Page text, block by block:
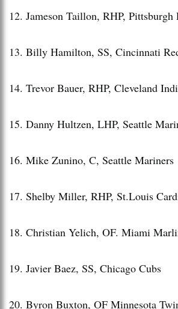
12. Jameson Taillon, RHP, Pittsburgh
13. Billy Hamilton, SS, Cincinnati
14. Trevor Bauer, RHP, Cleveland
15. Danny Hultzen, LHP, Seattle
16. Mike Zunino, C, Seattle Mariners
17. Shelby Miller, RHP, St.Louis
18. Christian Yelich, OF. Miami
19. Javier Baez, SS, Chicago Cubs
20. Byron Buxton, OF Minnesota